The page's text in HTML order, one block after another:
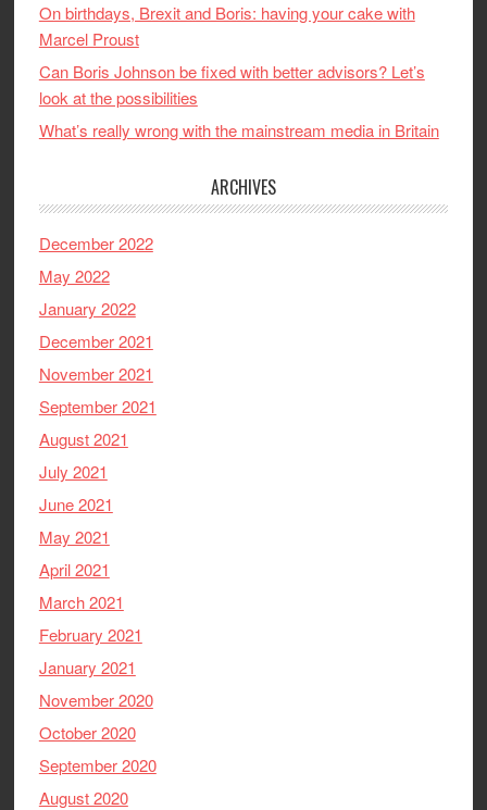
On birthdays, Brexit and Boris: having your cake with
Marcel Proust
Can Boris Johnson be fixed with better advisors? Let’s
look at the possibilities
What’s really wrong with the mainstream media in Britain
ARCHIVES
December 2022
May 2022
January 2022
December 2021
November 2021
September 2021
August 2021
July 2021
June 2021
May 2021
April 2021
March 2021
February 2021
January 2021
November 2020
October 2020
September 2020
August 2020